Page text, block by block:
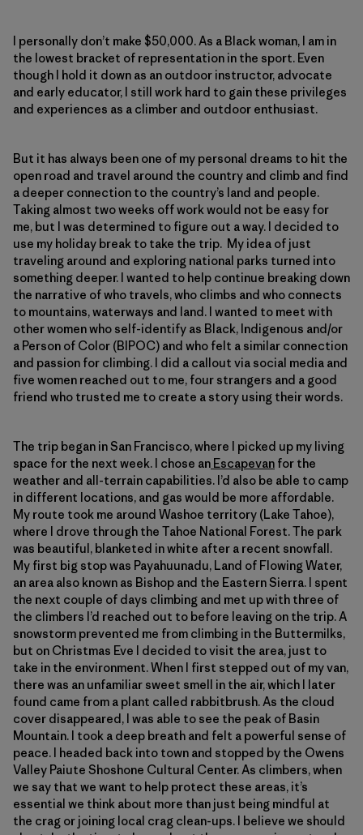
I personally don’t make $50,000. As a Black woman, I am in
the lowest bracket of representation in the sport. Even
though I hold it down as an outdoor instructor, advocate
and early educator, I still work hard to gain these privileges
and experiences as a climber and outdoor enthusiast.
But it has always been one of my personal dreams to hit the
open road and travel around the country and climb and find
a deeper connection to the country’s land and people.
Taking almost two weeks off work would not be easy for
me, but I was determined to figure out a way. I decided to
use my holiday break to take the trip. My idea of just
traveling around and exploring national parks turned into
something deeper. I wanted to help continue breaking down
the narrative of who travels, who climbs and who connects
to mountains, waterways and land. I wanted to meet with
other women who self-identify as Black, Indigenous and/or
a Person of Color (BIPOC) and who felt a similar connection
and passion for climbing. I did a callout via social media and
five women reached out to me, four strangers and a good
friend who trusted me to create a story using their words.
The trip began in San Francisco, where I picked up my living
space for the next week. I chose an Escapevan for the
weather and all-terrain capabilities. I’d also be able to camp
in different locations, and gas would be more affordable.
My route took me around Washoe territory (Lake Tahoe),
where I drove through the Tahoe National Forest. The park
was beautiful, blanketed in white after a recent snowfall.
My first big stop was Payahuunadu, Land of Flowing Water,
an area also known as Bishop and the Eastern Sierra. I spent
the next couple of days climbing and met up with three of
the climbers I’d reached out to before leaving on the trip. A
snowstorm prevented me from climbing in the Buttermilks,
but on Christmas Eve I decided to visit the area, just to
take in the environment. When I first stepped out of my van,
there was an unfamiliar sweet smell in the air, which I later
found came from a plant called rabbitbrush. As the cloud
cover disappeared, I was able to see the peak of Basin
Mountain. I took a deep breath and felt a powerful sense of
peace. I headed back into town and stopped by the Owens
Valley Paiute Shoshone Cultural Center. As climbers, when
we say that we want to help protect these areas, it’s
essential we think about more than just being mindful at
the crag or joining local crag clean-ups. I believe we should